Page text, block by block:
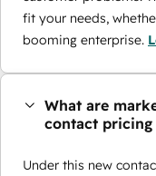
fit your needs,
booming enterprise.
What are
contact pricing
Under this new